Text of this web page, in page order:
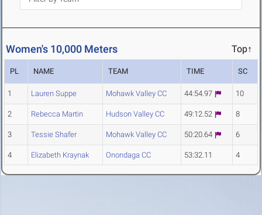
Women's 10,000 Meters Top↑
PL NAME TEAM TIME SC
1 Lauren Suppe Mohawk Valley CC 44:54.97 10
2 Rebecca Martin Hudson Valley CC 49:12.52 8
3 Tessie Shafer Mohawk Valley CC 50:20.64 6
4 Elizabeth Kraynak Onondaga CC 53:32.11 4